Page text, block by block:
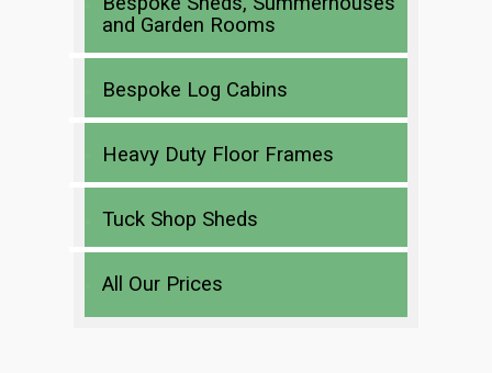
and Garden Rooms
Bespoke Log Cabins
Heavy Duty Floor Frames
Tuck Shop Sheds
All Our Prices